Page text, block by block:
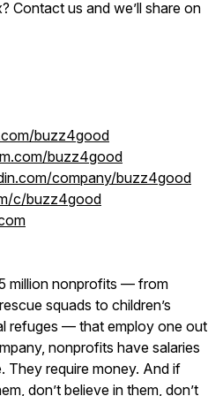
Contact us and we’ll share on
buzz4good​​
buzz4good​​
company/buzz4good
c/buzz4good
million nonprofits — from
squads to children’s
refuges — that employ one out
nonprofits have salaries
They require money. And if
don’t believe in them, don’t